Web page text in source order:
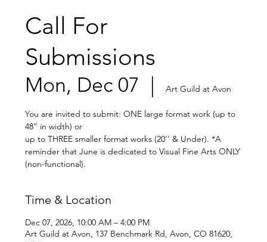
Call For
Submissions
Mon, Dec 07
  |
Art Guild at Avon
You are invited to submit: ONE large format work (up to
48" in width) or
up to THREE smaller format works (20'' & Under). *A
reminder that June is dedicated to Visual Fine Arts ONLY
(non-functional).
Time & Location
Dec 07, 2026, 10:00 AM – 4:00 PM
Art Guild at Avon, 137 Benchmark Rd, Avon, CO 81620,